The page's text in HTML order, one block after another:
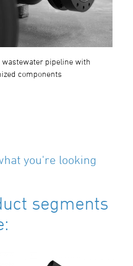
wastewater pipeline with
components
you're looking
segments